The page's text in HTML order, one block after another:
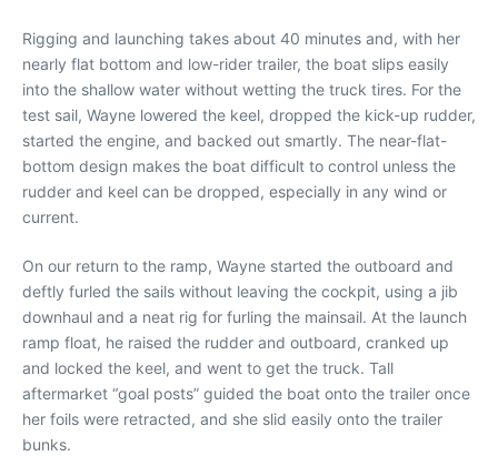
Rigging and launching takes about 40 minutes and, with her
nearly flat bottom and low-rider trailer, the boat slips easily
into the shallow water without wetting the truck tires. For the
test sail, Wayne lowered the keel, dropped the kick-up rudder,
started the engine, and backed out smartly. The near-flat-
bottom design makes the boat difficult to control unless the
rudder and keel can be dropped, especially in any wind or
current.
On our return to the ramp, Wayne started the outboard and
deftly furled the sails without leaving the cockpit, using a jib
downhaul and a neat rig for furling the mainsail. At the launch
ramp float, he raised the rudder and outboard, cranked up
and locked the keel, and went to get the truck. Tall
aftermarket “goal posts” guided the boat onto the trailer once
her foils were retracted, and she slid easily onto the trailer
bunks.